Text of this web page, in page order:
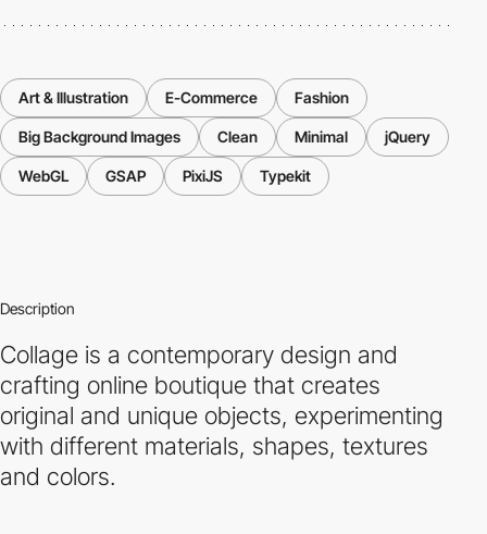
Art & Illustration E-Commerce Fashion
Big Background Images Clean Minimal jQuery
WebGL GSAP PixiJS Typekit
Description
Collage is a contemporary design and
crafting online boutique that creates
original and unique objects, experimenting
with different materials, shapes, textures
and colors.